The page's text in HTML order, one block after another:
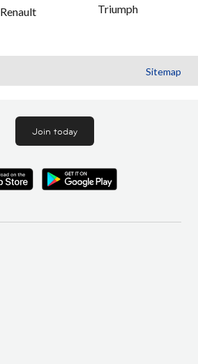
Renault
Triumph
Sitemap
Join today